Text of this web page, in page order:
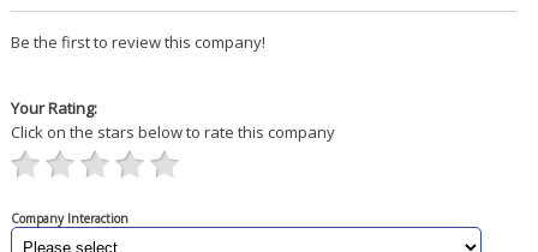
Be the first to review this company!
Your Rating:
Click on the stars below to rate this company
Company Interaction